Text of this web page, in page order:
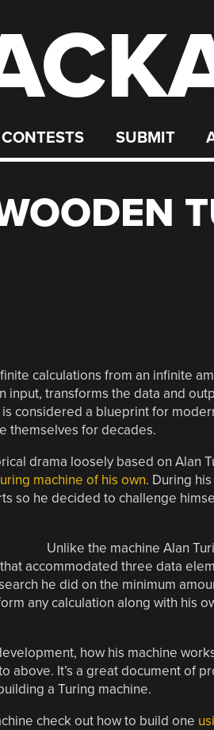
CONTESTS SUBMIT
calculations from an infinite
transforms the data and
considered a blueprint for
themselves for decades.
drama loosely based on Alan
machine of his own. During
so he decided to challenge
Unlike the machine Alan
accommodated three data
he did on the minimum
any calculation along with his
how his machine
It’s a great document of
a Turing machine.
check out how to build one